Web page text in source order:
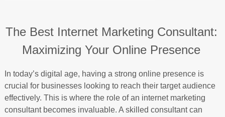
The Best Internet Marketing Consultant:
Maximizing Your Online Presence
In today’s digital age, having a strong online presence is
crucial for businesses looking to reach their target audience
effectively. This is where the role of an internet marketing
consultant becomes invaluable. A skilled consultant can